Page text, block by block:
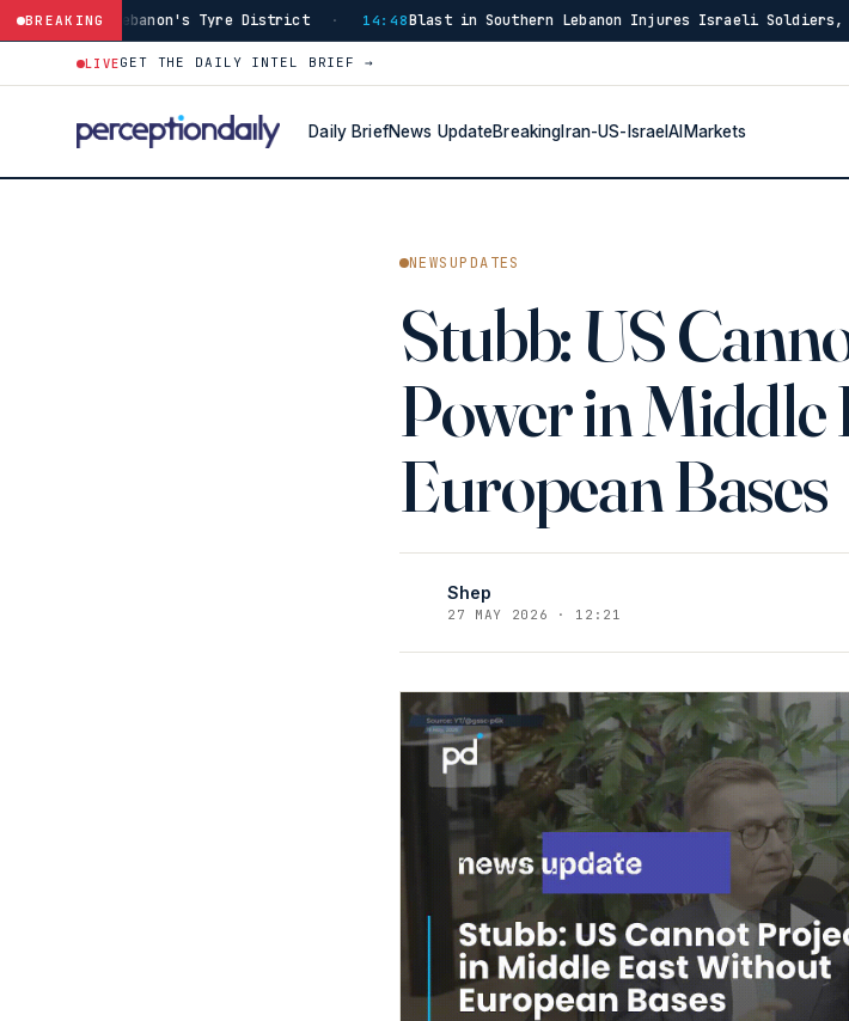
BREAKINGTyre District · 14:48Blast in Southern Lebanon Injures Israeli Soldiers, Source Says ·
LIVEGET THE DAILY INTEL BRIEF →
Daily BriefNews UpdateBreaking Iran-US-IsraelAI Markets
NEWSUPDATES
Stubb: US
Power in
European Bases
Shep
27 MAY 2026 · 12:21